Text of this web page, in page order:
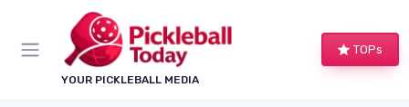
YOUR PICKLEBALL MEDIA
TOPs